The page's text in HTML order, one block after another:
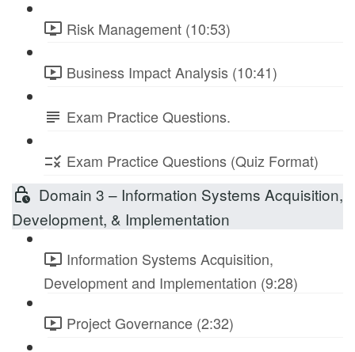
Risk Management (10:53)
Business Impact Analysis (10:41)
Exam Practice Questions.
Exam Practice Questions (Quiz Format)
Domain 3 – Information Systems Acquisition,
Development, & Implementation
Information Systems Acquisition,
Development and Implementation (9:28)
Project Governance (2:32)